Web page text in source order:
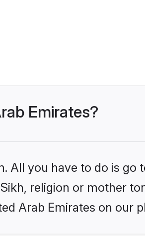
Emirates?
All you have to do is go
religion or mother
Arab Emirates on our